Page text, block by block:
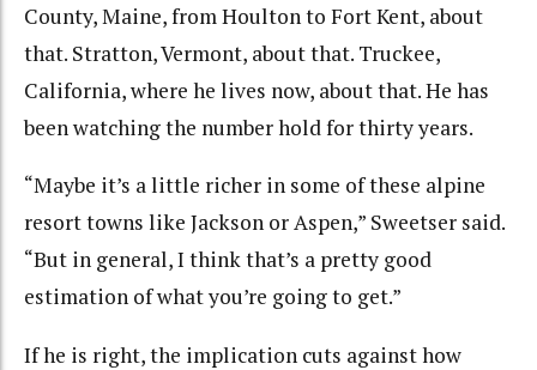
County, Maine, from Houlton to Fort Kent, about
that. Stratton, Vermont, about that. Truckee,
California, where he lives now, about that. He has
been watching the number hold for thirty years.
“Maybe it’s a little richer in some of these alpine
resort towns like Jackson or Aspen,” Sweetser said.
“But in general, I think that’s a pretty good
estimation of what you’re going to get.”
If he is right, the implication cuts against how